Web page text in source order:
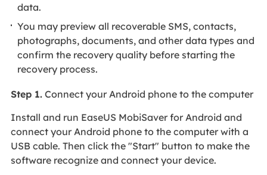
data.
You may preview all recoverable SMS, contacts,
photographs, documents, and other data types and
confirm the recovery quality before starting the
recovery process.
Step 1.Connect your Android phone to the computer
Install and run EaseUS MobiSaver for Android and
connect your Android phone to the computer with a
USB cable. Then click the "Start" button to make the
software recognize and connect your device.